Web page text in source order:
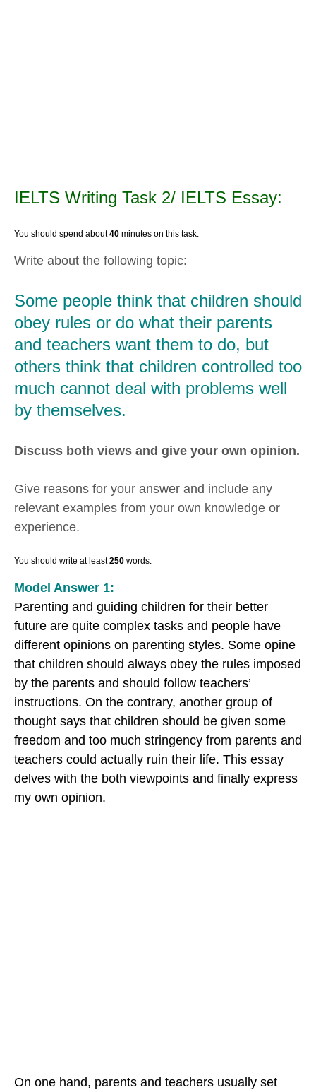
IELTS Writing Task 2/ IELTS Essay:
You should spend about40 minutes on this task.
Write about the following topic:
Some people think that children should
obey rules or do what their parents
and teachers want them to do, but
others think that children controlled too
much cannot deal with problems well
by themselves.
Discuss both views and give your own opinion.
Give reasons for your answer and include any
relevant examples from your own knowledge or
experience.
You should write at least250 words.
Model Answer 1:
Parenting and guiding children for their better
future are quite complex tasks and people have
different opinions on parenting styles. Some opine
that children should always obey the rules imposed
by the parents and should follow teachers’
instructions. On the contrary, another group of
thought says that children should be given some
freedom and too much stringency from parents and
teachers could actually ruin their life. This essay
delves with the both viewpoints and finally express
my own opinion.
On one hand, parents and teachers usually set